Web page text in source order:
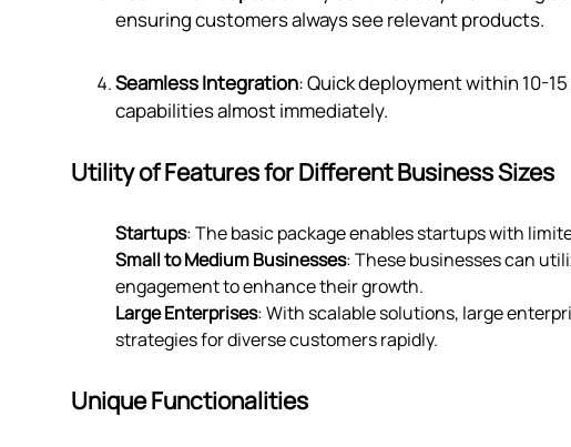
ensuring customers always see relevant products.
Seamless Integration: Quick deployment within 10-
capabilities almost immediately.
Utility of Features for Different Business Sizes
Startups: The basic package enables startups with
Small to Medium Businesses: These businesses can
engagement to enhance their growth.
Large Enterprises: With scalable solutions, large
strategies for diverse customers rapidly.
Unique Functionalities